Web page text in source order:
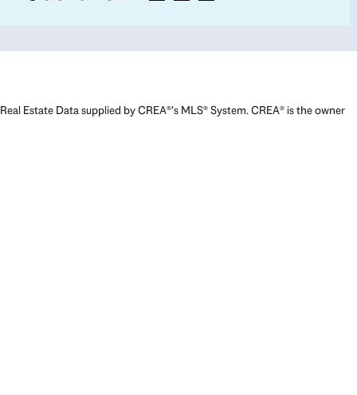
Real Estate Data supplied by CREA®’s MLS® System. CREA® is the owner